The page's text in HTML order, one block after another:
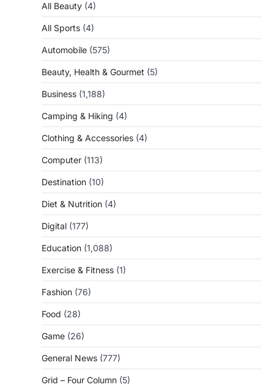
All Beauty (4)
All Sports (4)
Automobile (575)
Beauty, Health & Gourmet (5)
Business (1,188)
Camping & Hiking (4)
Clothing & Accessories (4)
Computer (113)
Destination (10)
Diet & Nutrition (4)
Digital (177)
Education (1,088)
Exercise & Fitness (1)
Fashion (76)
Food (28)
Game (26)
General News (777)
Grid – Four Column (5)